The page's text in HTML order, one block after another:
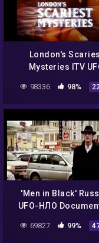
London's
Mysteries ITV
98336 98%
'Men in Black'
UFO-НЛО
Promoted by
Minister Dmitry
69827 99%